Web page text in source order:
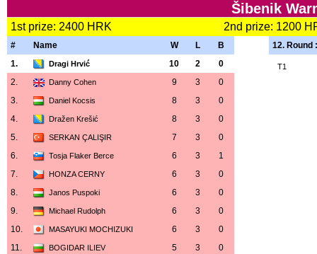
Šibenik
1st prize: 2400 HRK 2nd prize: 1200
# Name W L
B
1.
Dragi Hrvić 10 2
0
2.
Danny Cohen 9 3
0
3.
Daniel Kocsis 8 3
0
4.
Dražen Krešić 8 3
0
5.
SERKAN ÇALIŞIR 7 3
0
6.
Tosja Flaker Berce 6 3
1
7.
HONZA CERNY 6 3
0
8.
Janos Puspoki 6 3
0
9.
Michael Rudolph 6 3
0
10.
MASAYUKI MOCHIZUKI 6 3
0
11.
BOGIDAR ILIEV 5 3
0
12. Round
T1